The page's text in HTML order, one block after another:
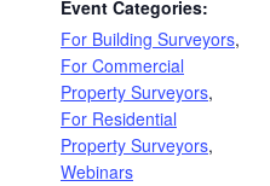
Event Categories:
For Building Surveyors,
For Commercial
Property Surveyors,
For Residential
Property Surveyors,
Webinars